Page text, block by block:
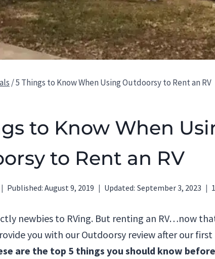
/5 Things to Know When Using Outdoorsy to Rent an RV
to Know When
to Rent an RV
Published: August 9, 2019 Updated: September 3, 2023
newbies to RVing. But renting an RV…now
you with our Outdoorsy review after our
are the top 5 things you should know